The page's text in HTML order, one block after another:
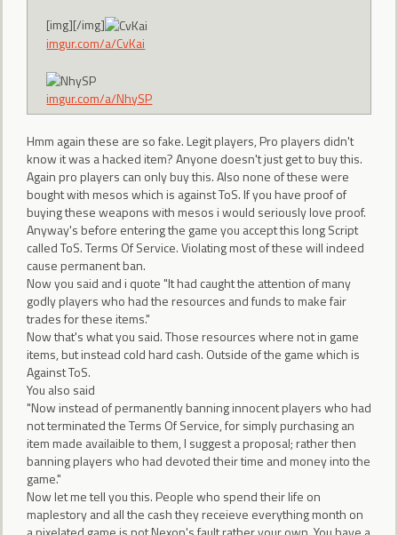
[img][/img]
imgur.com/a/CvKai
imgur.com/a/NhySP
Hmm again these are so fake. Legit players, Pro players didn't
know it was a hacked item? Anyone doesn't just get to buy this.
Again pro players can only buy this. Also none of these were
bought with mesos which is against ToS. If you have proof of
buying these weapons with mesos i would seriously love proof.
Anyway's before entering the game you accept this long Script
called ToS. Terms Of Service. Violating most of these will indeed
cause permanent ban.
Now you said and i quote "It had caught the attention of many
godly players who had the resources and funds to make fair
trades for these items."
Now that's what you said. Those resources where not in game
items, but instead cold hard cash. Outside of the game which is
Against ToS.
You also said
"Now instead of permanently banning innocent players who had
not terminated the Terms Of Service, for simply purchasing an
item made availaible to them, I suggest a proposal; rather then
banning players who had devoted their time and money into the
game."
Now let me tell you this. People who spend their life on
maplestory and all the cash they receieve everything month on